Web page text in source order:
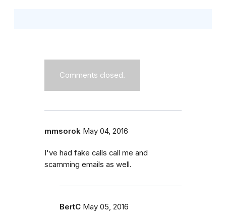
Comments closed.
mmsorok May 04, 2016
I've had fake calls call me and
scamming emails as well.
BertC May 05, 2016